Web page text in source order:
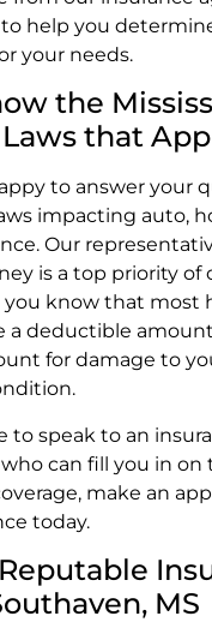
to help you
your needs.
the
that
to answer your
impacting auto,
Our
is a top priority of
you know that most
a deductible
for damage to
to speak to an
can fill you in on
make an
today.
MS